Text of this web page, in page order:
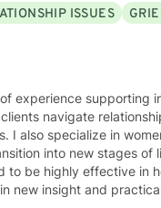
ISSUES
experience supporting
navigate
also specialize in
stages of life. My
to be highly effective in
new insight and